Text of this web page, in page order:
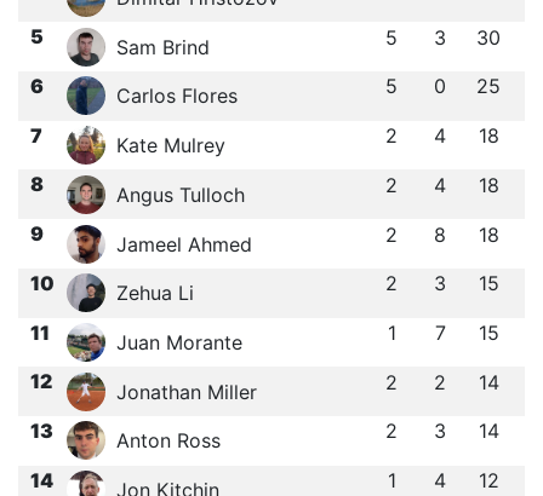
5
Sam Brind 5 3 30
6 Carlos Flores 5 0 25
7 Kate Mulrey 2 4 18
8 Angus Tulloch 2 4 18
9 Jameel Ahmed 2 8 18
10 Zehua Li 2 3 15
11 Juan Morante 1 7 15
12 Jonathan Miller 2 2 14
13 Anton Ross 2 3 14
14 Jon Kitchin 1 4 12